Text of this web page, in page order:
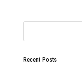
Recent Posts